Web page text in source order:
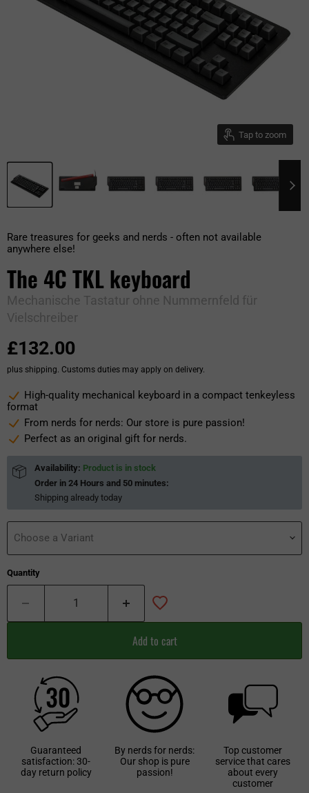
Tap to zoom
Rare treasures for geeks and nerds - often not available
anywhere else!
The 4C TKL keyboard
Mechanische Tastatur ohne Nummernfeld für
Vielschreiber
Current price
£132.00
plus shipping. Customs duties may apply on delivery.
High-quality mechanical keyboard in a compact tenkeyless
format
From nerds for nerds: Our store is pure passion!
Perfect as an original gift for nerds.
Availability: Product is in stock
Order in 24 Hours and 50 minutes:
Shipping already today
Choose a Variant
Quantity
Add to cart
Guaranteed
satisfaction: 30-
day return policy
By nerds for nerds:
Our shop is pure
passion!
Top customer
service that cares
about every
customer